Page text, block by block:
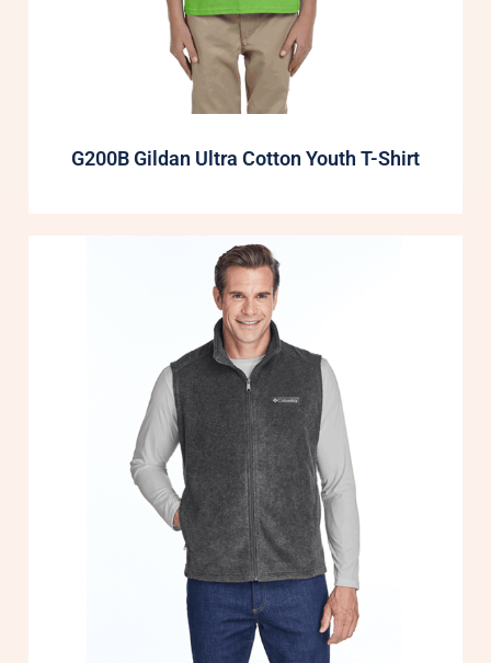
G200B Gildan Ultra Cotton Youth T-Shirt